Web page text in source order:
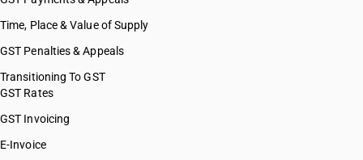
Time, Place & Value of Supply
GST Penalties & Appeals
Transitioning To GST
GST Rates
GST Invoicing
E-Invoice